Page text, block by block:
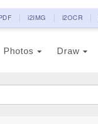
i2IMG i2OCR
Photos Draw